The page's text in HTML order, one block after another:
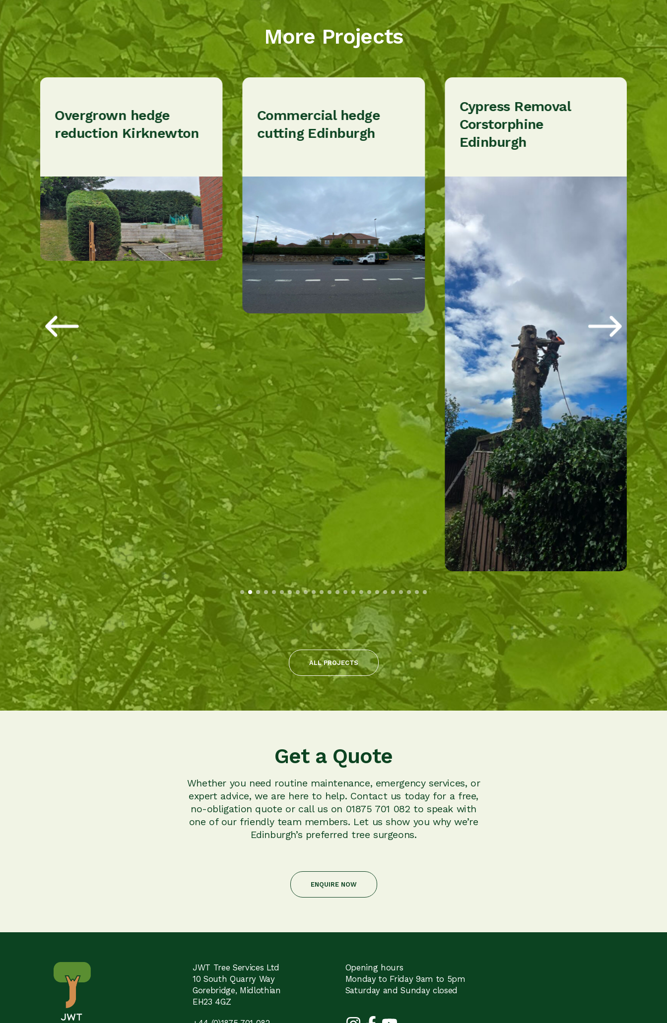
More Projects
Overgrown hedge
reduction Kirknewton
Commercial hedge
cutting Edinburgh
Cypress Removal
Corstorphine
Edinburgh
ALL PROJECTS
Get a Quote
Whether you need routine maintenance, emergency services, or
expert advice, we are here to help. Contact us today for a free,
no-obligation quote or call us on 01875 701 082 to speak with
one of our friendly team members. Let us show you why we’re
Edinburgh’s preferred tree surgeons.
ENQUIRE NOW
JWT Tree Services Ltd
10 South Quarry Way
Gorebridge, Midlothian
EH23 4GZ
Opening hours
Monday to Friday 9am to 5pm
Saturday and Sunday closed